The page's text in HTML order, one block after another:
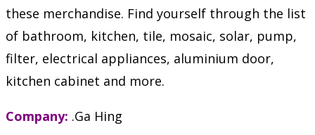
these merchandise. Find yourself through the list
of bathroom, kitchen, tile, mosaic, solar, pump,
filter, electrical appliances, aluminium door,
kitchen cabinet and more.
Company: .Ga Hing